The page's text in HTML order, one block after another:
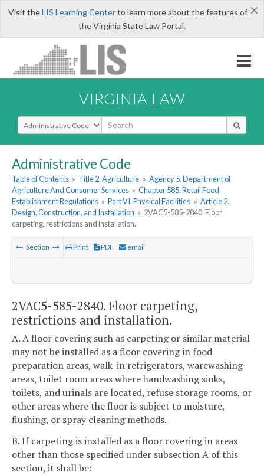
×
Visit theLIS Learning Centerto learn more about the features of
the Virginia State Law Portal.
VIRGINIA LAW
Select Search Type
Administrative Code
Table of Contents » Title 2. Agriculture » Agency 5. Department of
Agriculture And Consumer Services » Chapter 585. Retail Food
Establishment Regulations » Part VI. Physical Facilities » Article 2.
Design, Construction, and Installation » 2VAC5-585-2840. Floor
carpeting, restrictions and installation.
Section Print PDF email
2VAC5-585-2840. Floor carpeting,
restrictions and installation.
A. A floor covering such as carpeting or similar material
may not be installed as a floor covering in food
preparation areas, walk-in refrigerators, warewashing
areas, toilet room areas where handwashing sinks,
toilets, and urinals are located, refuse storage rooms, or
other areas where the floor is subject to moisture,
flushing, or spray cleaning methods.
B. If carpeting is installed as a floor covering in areas
other than those specified under subsection A of this
section, it shall be: